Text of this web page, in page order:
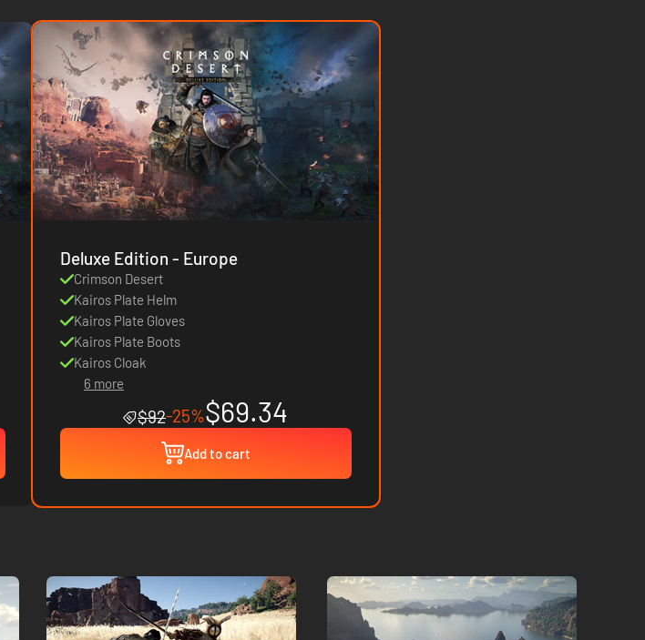
Deluxe Edition - Europe
Crimson Desert
Kairos Plate Helm
Kairos Plate Gloves
Kairos Plate Boots
Kairos Cloak
6 more
$92-25%$69.34
Add to cart